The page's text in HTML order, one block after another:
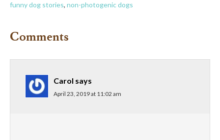
funny dog stories, non-photogenic dogs
Comments
Carol says
April 23, 2019 at 11:02 am